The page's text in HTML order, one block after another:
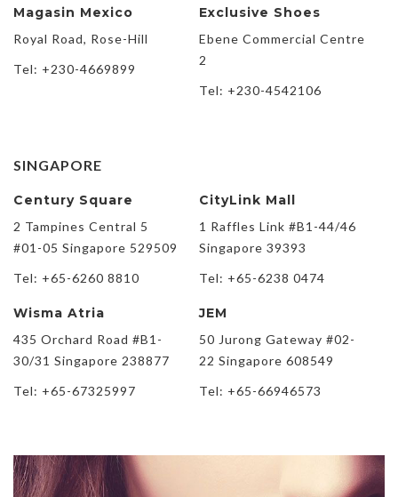
Magasin Mexico
Royal Road, Rose-Hill
Tel: +230-4669899
Exclusive Shoes
Ebene Commercial Centre
2
Tel: +230-4542106
SINGAPORE
Century Square
2 Tampines Central 5
#01-05 Singapore 529509
Tel: +65-6260 8810
CityLink Mall
1 Raffles Link #B1-44/46
Singapore 39393
Tel: +65-6238 0474
Wisma Atria
435 Orchard Road #B1-
30/31 Singapore 238877
Tel: +65-67325997
JEM
50 Jurong Gateway #02-
22 Singapore 608549
Tel: +65-66946573